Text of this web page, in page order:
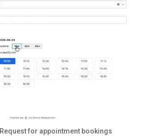
Request for appointment bookings